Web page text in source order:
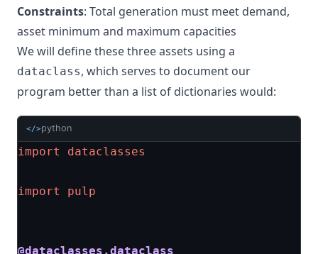
Constraints: Total generation must meet demand,
asset minimum and maximum capacities
We will define these three assets using a
dataclass, which serves to document our
program better than a list of dictionaries would:
</>python
import dataclasses
import pulp
@dataclasses.dataclass